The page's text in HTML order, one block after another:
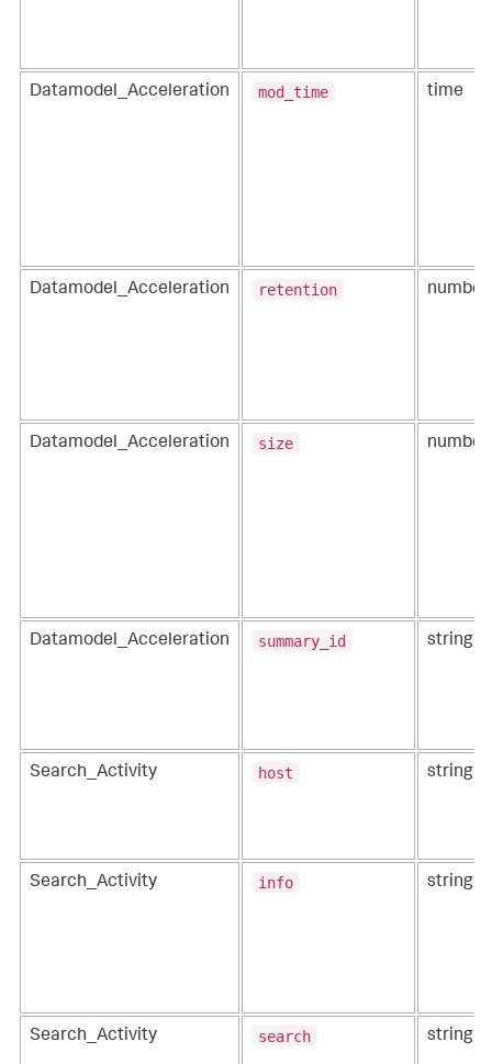
Datamodel_Acceleration mod_time time
Datamodel_Acceleration retention number
Datamodel_Acceleration size number
Datamodel_Acceleration summary_id string
Search_Activity host string
Search_Activity info string
Search_Activity search string